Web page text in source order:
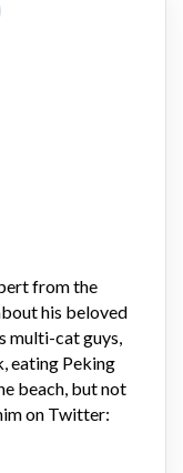
from the
his beloved
multi-cat guys,
eating Peking
beach, but not
on Twitter: